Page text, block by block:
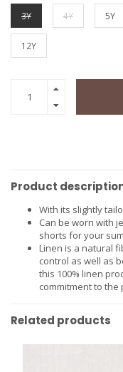
3Y 4Y 5Y
12Y
Product
With its slightly
Can be worn with
shorts for your
Linen is a natural
control as well as
this 100% linen
commitment to the
Related products